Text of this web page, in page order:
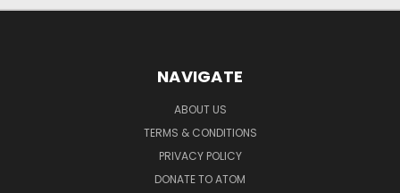
NAVIGATE
ABOUT US
TERMS & CONDITIONS
PRIVACY POLICY
DONATE TO ATOM